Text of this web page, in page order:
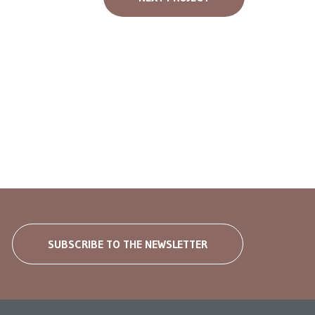
SUBSCRIBE TO THE NEWSLETTER